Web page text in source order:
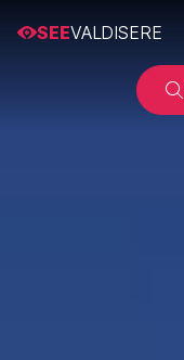
SEEVALDISERE